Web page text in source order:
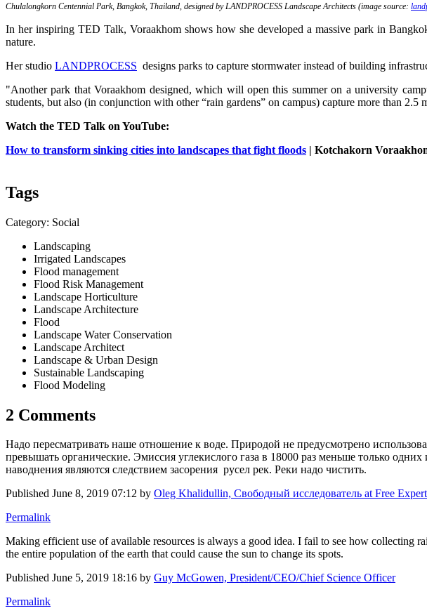
Chulalongkorn Centennial Park, Bangkok, Thailand, designed by LANDPROCESS Landscape Architects (image source:
In her inspiring TED Talk, Voraakhom shows how she developed a massive park in
nature.
Her studio LANDPROCESS designs parks to capture stormwater instead of building
"Another park that Voraakhom designed, which will open this summer on a university
students, but also (in conjunction with other “rain gardens” on campus) capture more than
Watch the TED Talk on YouTube:
How to transform sinking cities into landscapes that fight floods | Kotchakorn
Tags
Category: Social
Landscaping
Irrigated Landscapes
Flood management
Flood Risk Management
Landscape Horticulture
Landscape Architecture
Flood
Landscape Water Conservation
Landscape Architect
Landscape & Urban Design
Sustainable Landscaping
Flood Modeling
2 Comments
Надо пересматривать наше отношение к воде. Природой не предусмотрено
превышать органические. Эмиссия углекислого газа в 18000 раз меньше только
наводнения являются следствием засорения русел рек. Реки надо чистить.
Published June 8, 2019 07:12 by Oleg Khalidullin, Свободный исследователь at Free Expert
Permalink
Making efficient use of available resources is always a good idea. I fail to see how collecting
the entire population of the earth that could cause the sun to change its spots.
Published June 5, 2019 18:16 by Guy McGowen, President/CEO/Chief Science Officer
Permalink